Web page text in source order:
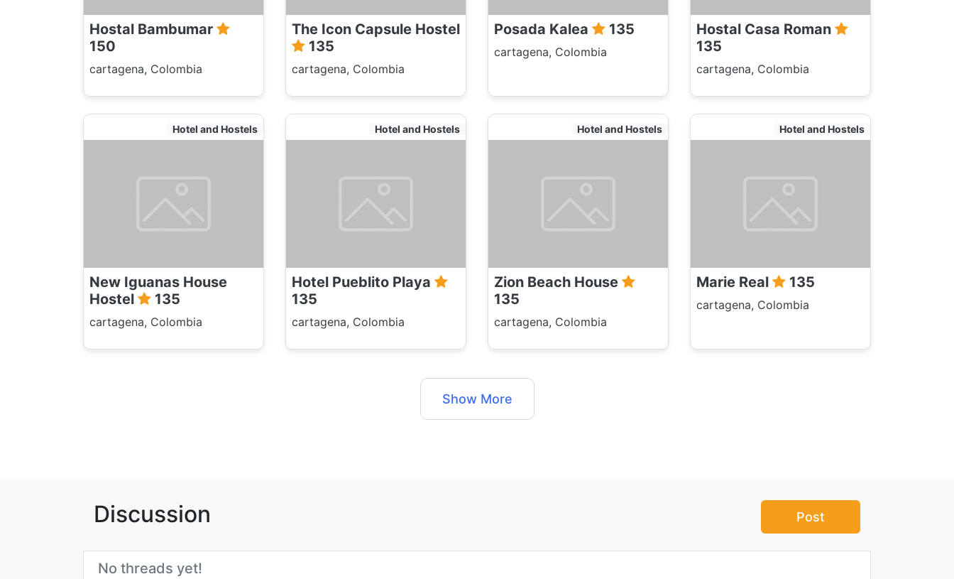
Hostal Bambumar
150
cartagena, Colombia
The Icon Capsule Hostel
135
cartagena, Colombia
Posada Kalea 135
cartagena, Colombia
Hostal Casa Roman
135
cartagena, Colombia
Hotel and Hostels
New Iguanas House
Hostel
135
cartagena, Colombia
Hotel and Hostels
Hotel Pueblito Playa
135
cartagena, Colombia
Hotel and Hostels
Zion Beach House
135
cartagena, Colombia
Hotel and Hostels
Marie Real 135
cartagena, Colombia
Show More
Discussion Post
No threads yet!